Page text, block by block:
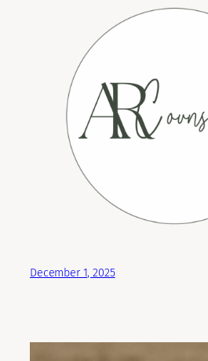
December 1, 2025